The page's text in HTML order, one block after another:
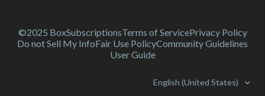
©2025 BoxSubscriptionsTerms of ServicePrivacy Policy
Do not Sell My InfoFair Use PolicyCommunity Guidelines
User Guide
English (United States)